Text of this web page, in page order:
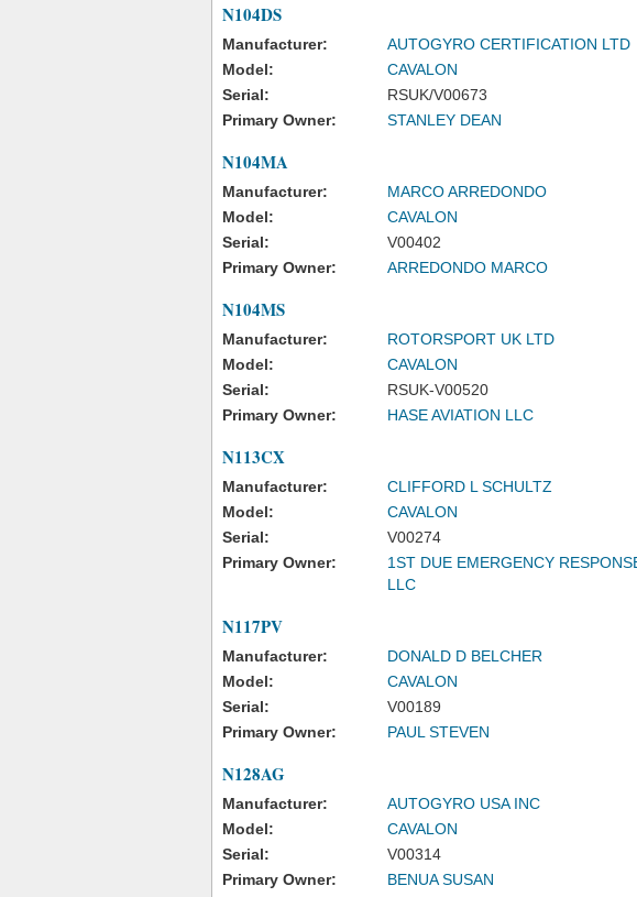
N104DS
Manufacturer:
AUTOGYRO CERTIFICATION LTD
Model:
CAVALON
Serial:
RSUK/V00673
Primary Owner:
STANLEY DEAN
N104MA
Manufacturer:
MARCO ARREDONDO
Model:
CAVALON
Serial:
V00402
Primary Owner:
ARREDONDO MARCO
N104MS
Manufacturer:
ROTORSPORT UK LTD
Model:
CAVALON
Serial:
RSUK-V00520
Primary Owner:
HASE AVIATION LLC
N113CX
Manufacturer:
CLIFFORD L SCHULTZ
Model:
CAVALON
Serial:
V00274
Primary Owner:
1ST DUE EMERGENCY
LLC
N117PV
Manufacturer:
DONALD D BELCHER
Model:
CAVALON
Serial:
V00189
Primary Owner:
PAUL STEVEN
N128AG
Manufacturer:
AUTOGYRO USA INC
Model:
CAVALON
Serial:
V00314
Primary Owner:
BENUA SUSAN